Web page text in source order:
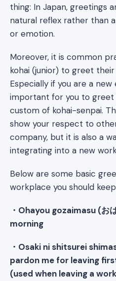
thing: In Japan, greetings
natural reflex rather than
or emotion.
Moreover, it is common
kohai (junior) to greet
Especially if you are a new
important for you to
custom of kohai-senpai.
show your respect to
company, but it is also a
integrating into a new
Below are some basic
workplace you should
・Ohayou gozaimasu (お
morning
・Osaki ni shitsurei
pardon me for leaving
(used when leaving a